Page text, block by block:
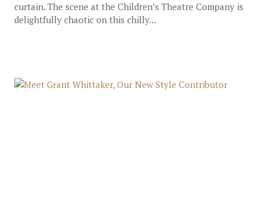
curtain. The scene at the Children’s Theatre Company is
delightfully chaotic on this chilly...